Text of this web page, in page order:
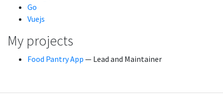
Go
Vuejs
My projects
Food Pantry App — Lead and Maintainer